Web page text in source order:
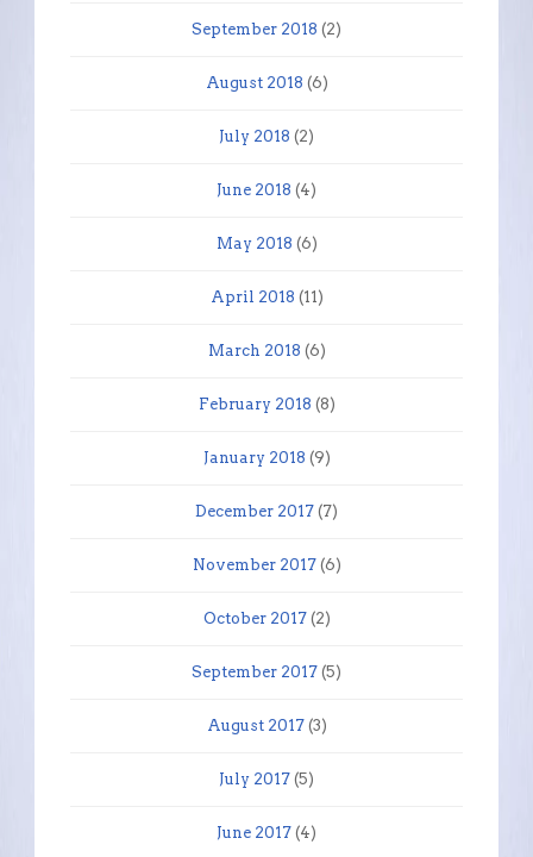
September 2018 (2)
August 2018 (6)
July 2018 (2)
June 2018 (4)
May 2018 (6)
April 2018 (11)
March 2018 (6)
February 2018 (8)
January 2018 (9)
December 2017 (7)
November 2017(6)
October 2017(2)
September 2017 (5)
August 2017(3)
July 2017 (5)
June 2017 (4)